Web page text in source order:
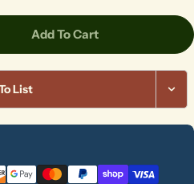
6026 Lobster
For 6026 Lobster
Add To Cart
List